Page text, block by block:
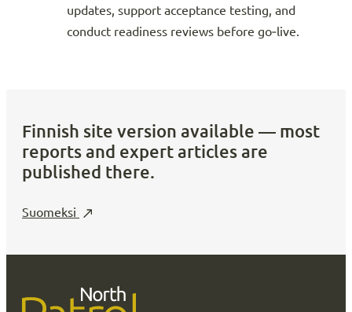
updates, support acceptance testing, and
conduct readiness reviews before go‑live.
Finnish site version available — most
reports and expert articles are
published there.
Suomeksi